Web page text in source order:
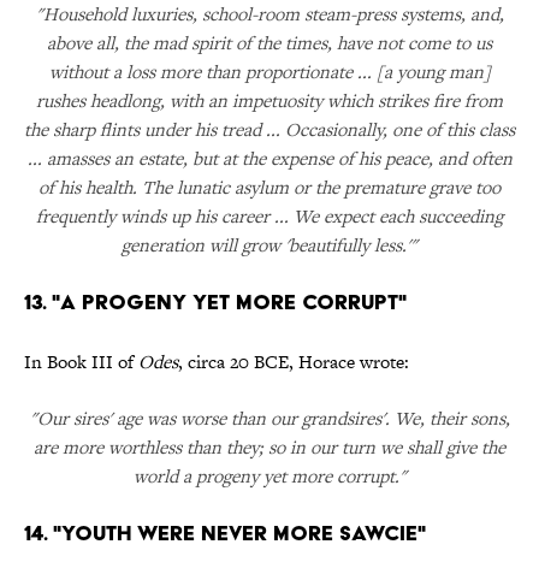
"Household luxuries, school-room steam-press systems, and,
above all, the mad spirit of the times, have not come to us
without a loss more than proportionate ... [a young man]
rushes headlong, with an impetuosity which strikes fire from
the sharp flints under his tread ... Occasionally, one of this class
... amasses an estate, but at the expense of his peace, and often
of his health. The lunatic asylum or the premature grave too
frequently winds up his career ... We expect each succeeding
generation will grow 'beautifully less.'"
13. "A Progeny Yet More Corrupt"
In Book III ofOdes, circa 20 BCE, Horace wrote:
"Our sires' age was worse than our grandsires'. We, their sons,
are more worthless than they; so in our turn we shall give the
world a progeny yet more corrupt."
14. "Youth Were Never More Sawcie"